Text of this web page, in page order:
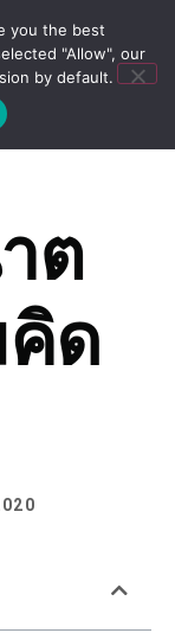
ต
ด
you the best
"Allow", our
by default.